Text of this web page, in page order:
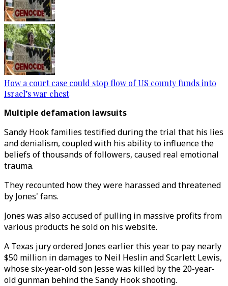
How a court case could stop flow of US county funds into
Israel’s war chest
Multiple defamation lawsuits
Sandy Hook families testified during the trial that his lies
and denialism, coupled with his ability to influence the
beliefs of thousands of followers, caused real emotional
trauma.
They recounted how they were harassed and threatened
by Jones' fans.
Jones was also accused of pulling in massive profits from
various products he sold on his website.
A Texas jury ordered Jones earlier this year to pay nearly
$50 million in damages to Neil Heslin and Scarlett Lewis,
whose six-year-old son Jesse was killed by the 20-year-
old gunman behind the Sandy Hook shooting.